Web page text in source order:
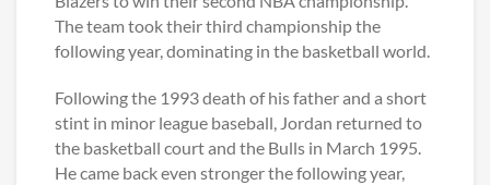
The team took their third championship the
following year, dominating in the basketball world.
Following the 1993 death of his father and a short
stint in minor league baseball, Jordan returned to
the basketball court and the Bulls in March 1995.
He came back even stronger the following year,